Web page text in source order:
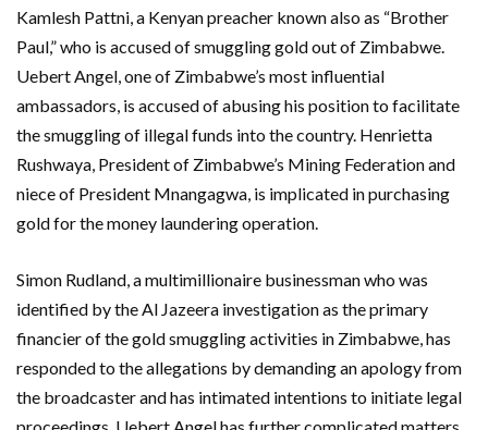
Kamlesh Pattni, a Kenyan preacher known also as “Brother
Paul,” who is accused of smuggling gold out of Zimbabwe.
Uebert Angel, one of Zimbabwe’s most influential
ambassadors, is accused of abusing his position to facilitate
the smuggling of illegal funds into the country. Henrietta
Rushwaya, President of Zimbabwe’s Mining Federation and
niece of President Mnangagwa, is implicated in purchasing
gold for the money laundering operation.
Simon Rudland, a multimillionaire businessman who was
identified by the Al Jazeera investigation as the primary
financier of the gold smuggling activities in Zimbabwe, has
responded to the allegations by demanding an apology from
the broadcaster and has intimated intentions to initiate legal